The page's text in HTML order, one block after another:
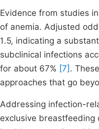
Evidence from studies
of anemia. Adjusted
1.5, indicating a
subclinical infections
for about 67% [7] .
approaches that go
Addressing infection-
exclusive breastfeeding